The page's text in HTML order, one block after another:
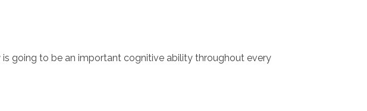
going to be an important cognitive ability throughout every